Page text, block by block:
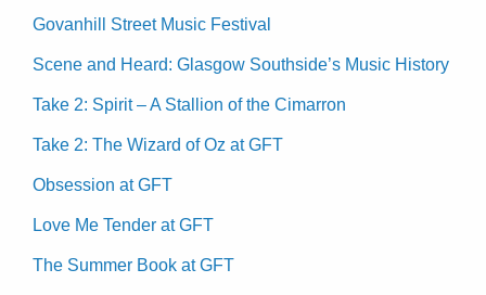
Govanhill Street Music Festival
Scene and Heard: Glasgow Southside’s Music History
Take 2: Spirit – A Stallion of the Cimarron
Take 2: The Wizard of Oz at GFT
Obsession at GFT
Love Me Tender at GFT
The Summer Book at GFT